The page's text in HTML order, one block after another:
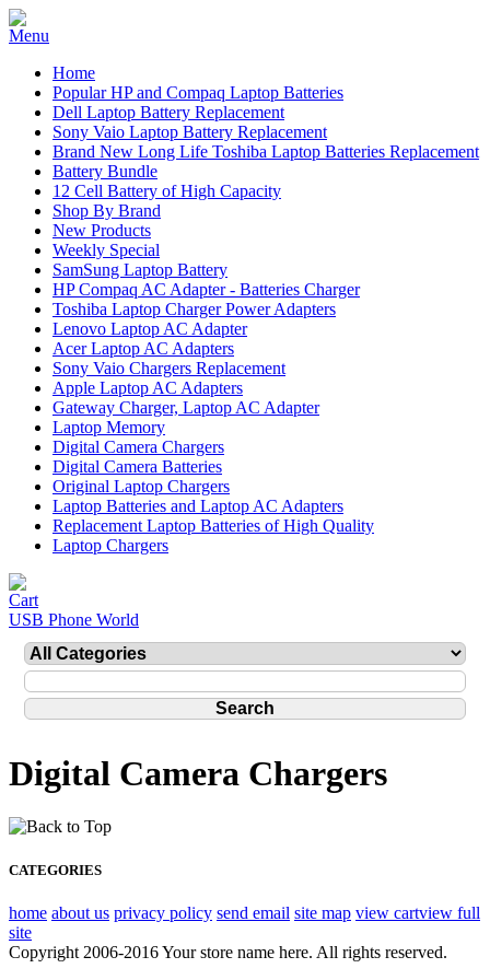
Home
Popular HP and Compaq Laptop Batteries
Dell Laptop Battery Replacement
Sony Vaio Laptop Battery Replacement
Brand New Long Life Toshiba Laptop Batteries Replacement
Battery Bundle
12 Cell Battery of High Capacity
Shop By Brand
New Products
Weekly Special
SamSung Laptop Battery
HP Compaq AC Adapter - Batteries Charger
Toshiba Laptop Charger Power Adapters
Lenovo Laptop AC Adapter
Acer Laptop AC Adapters
Sony Vaio Chargers Replacement
Apple Laptop AC Adapters
Gateway Charger, Laptop AC Adapter
Laptop Memory
Digital Camera Chargers
Digital Camera Batteries
Original Laptop Chargers
Laptop Batteries and Laptop AC Adapters
Replacement Laptop Batteries of High Quality
Laptop Chargers
USB Phone World
Digital Camera Chargers
CATEGORIES
home about us privacy policy send email site map view cartview full
site
Copyright 2006-2016 Your store name here. All rights reserved.